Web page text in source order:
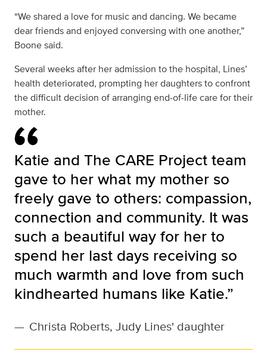
“We shared a love for music and dancing. We became
dear friends and enjoyed conversing with one another,”
Boone said.
Several weeks after her admission to the hospital, Lines’
health deteriorated, prompting her daughters to confront
the difficult decision of arranging end-of-life care for their
mother.
Katie and The CARE Project team
gave to her what my mother so
freely gave to others: compassion,
connection and community. It was
such a beautiful way for her to
spend her last days receiving so
much warmth and love from such
kindhearted humans like Katie.”
— Christa Roberts, Judy Lines' daughter